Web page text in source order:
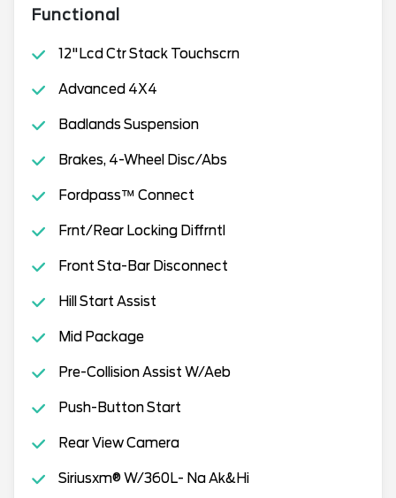
Functional
12"Lcd Ctr Stack Touchscrn
Advanced 4X4
Badlands Suspension
Brakes, 4-Wheel Disc/Abs
Fordpass™ Connect
Frnt/Rear Locking Diffrntl
Front Sta-Bar Disconnect
Hill Start Assist
Mid Package
Pre-Collision Assist W/Aeb
Push-Button Start
Rear View Camera
Siriusxm® W/360L- Na Ak&Hi